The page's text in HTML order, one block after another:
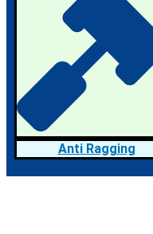
Anti Ragging